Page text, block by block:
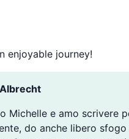
enjoyable journey!
Michelle e amo scrivere
do anche libero